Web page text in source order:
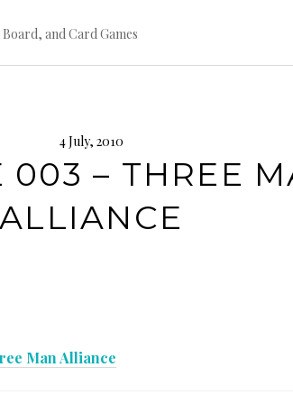
and Card Games
4 July, 2010
003 – THREE
ALLIANCE
Man Alliance